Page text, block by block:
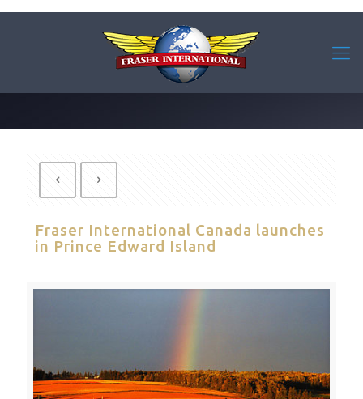
Fraser International Canada launches
in Prince Edward Island